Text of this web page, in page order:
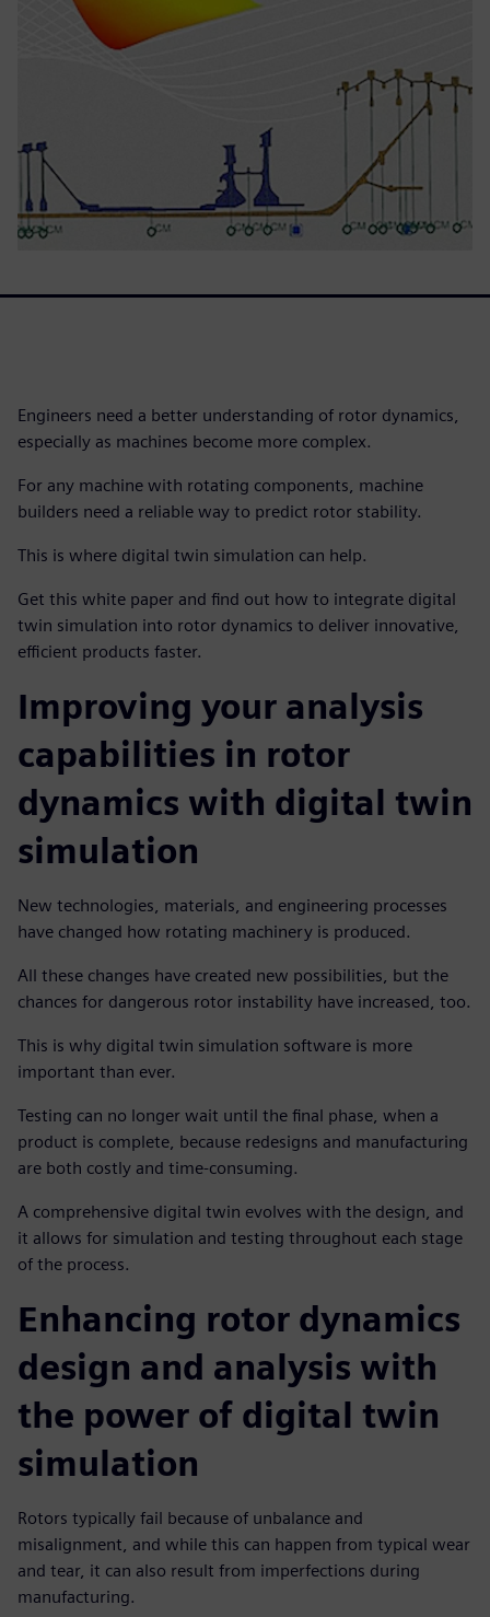
Engineers need a better understanding of rotor dynamics,
especially as machines become more complex.
For any machine with rotating components, machine
builders need a reliable way to predict rotor stability.
This is where digital twin simulation can help.
Get this white paper and find out how to integrate digital
twin simulation into rotor dynamics to deliver innovative,
efficient products faster.
Improving your analysis
capabilities in rotor
dynamics with digital twin
simulation
New technologies, materials, and engineering processes
have changed how rotating machinery is produced.
All these changes have created new possibilities, but the
chances for dangerous rotor instability have increased, too.
This is why digital twin simulation software is more
important than ever.
Testing can no longer wait until the final phase, when a
product is complete, because redesigns and manufacturing
are both costly and time-consuming.
A comprehensive digital twin evolves with the design, and
it allows for simulation and testing throughout each stage
of the process.
Enhancing rotor dynamics
design and analysis with
the power of digital twin
simulation
Rotors typically fail because of unbalance and
misalignment, and while this can happen from typical wear
and tear, it can also result from imperfections during
manufacturing.